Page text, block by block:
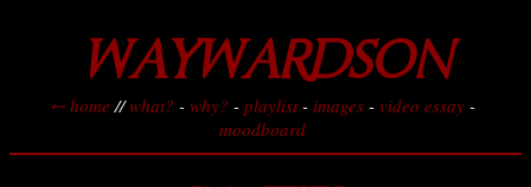
WAYWARDSON
⤌ home //what? -why? -playlist- images - video essay -
moodboard